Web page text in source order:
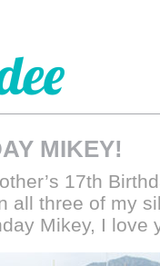
MIKEY!
17th
all three of my
Mikey, I love